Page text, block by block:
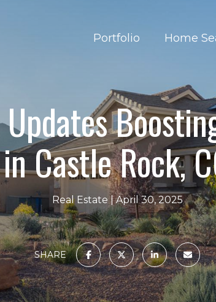
Portfolio Home
in Castle Rock,
Real Estate April 30, 2025
SHARE